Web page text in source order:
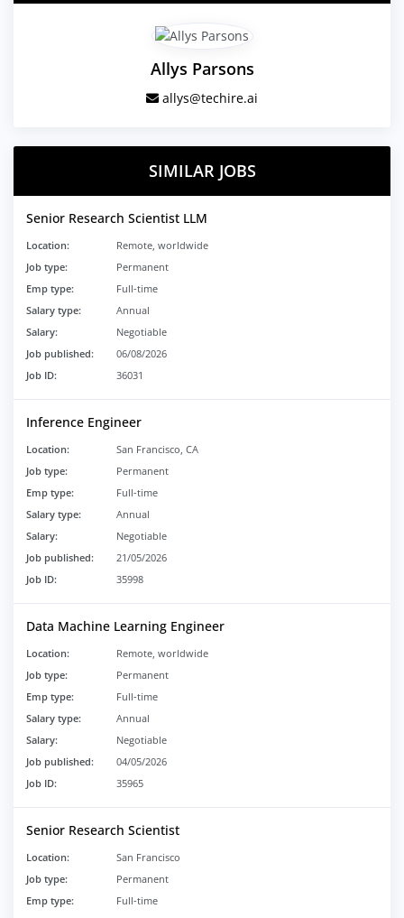
Allys Parsons
allys@techire.ai
SIMILAR JOBS
Senior Research Scientist LLM
Location:
Remote, worldwide
Job type:
Permanent
Emp type:
Full-time
Salary type:
Annual
Salary:
Negotiable
Job published:
06/08/2026
Job ID:
36031
Inference Engineer
Location:
San Francisco, CA
Job type:
Permanent
Emp type:
Full-time
Salary type:
Annual
Salary:
Negotiable
Job published:
21/05/2026
Job ID:
35998
Data Machine Learning Engineer
Location:
Remote, worldwide
Job type:
Permanent
Emp type:
Full-time
Salary type:
Annual
Salary:
Negotiable
Job published:
04/05/2026
Job ID:
35965
Senior Research Scientist
Location:
San Francisco
Job type:
Permanent
Emp type:
Full-time